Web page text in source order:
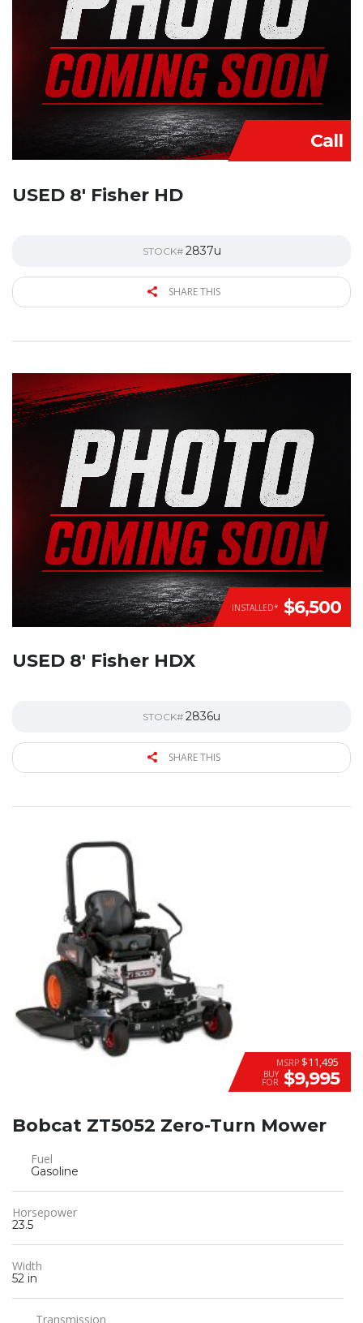
Call
USED 8′ Fisher HD
STOCK# 2837u
SHARE THIS
INSTALLED* $6,500
USED 8′ Fisher HDX
STOCK# 2836u
SHARE THIS
MSRP $11,495
BUY
FOR $9,995
Bobcat ZT5052 Zero-Turn Mower
Fuel
Gasoline
Horsepower
23.5
Width
52 in
Transmission